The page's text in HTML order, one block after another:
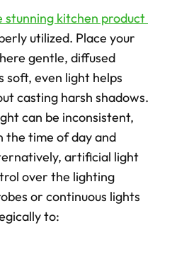
stunning kitchen product
utilized. Place your
gentle, diffused
soft, even light helps
casting harsh shadows.
can be inconsistent,
the time of day and
artificial light
over the lighting
or continuous lights
to: